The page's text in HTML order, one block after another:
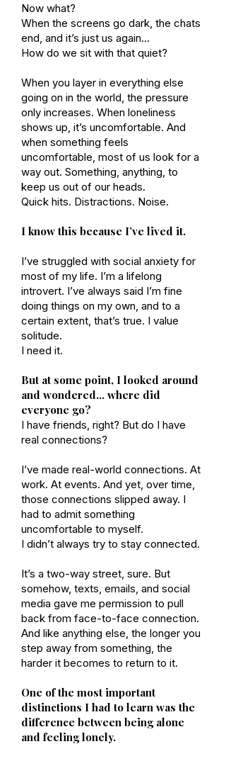
Now what?
When the screens go dark, the chats
end, and it’s just us again…
How do we sit with that quiet?
When you layer in everything else
going on in the world, the pressure
only increases. When loneliness
shows up, it’s uncomfortable. And
when something feels
uncomfortable, most of us look for a
way out. Something, anything, to
keep us out of our heads.
Quick hits. Distractions. Noise.
I know this because I’ve lived it.
I’ve struggled with social anxiety for
most of my life. I’m a lifelong
introvert. I’ve always said I’m fine
doing things on my own, and to a
certain extent, that’s true. I value
solitude.
I need it.
But at some point, I looked around
and wondered… where did
everyone go?
I have friends, right? But do I have
real connections?
I’ve made real-world connections. At
work. At events. And yet, over time,
those connections slipped away. I
had to admit something
uncomfortable to myself.
I didn’t always try to stay connected.
It’s a two-way street, sure. But
somehow, texts, emails, and social
media gave me permission to pull
back from face-to-face connection.
And like anything else, the longer you
step away from something, the
harder it becomes to return to it.
One of the most important
distinctions I had to learn was the
difference between being alone
and feeling lonely.